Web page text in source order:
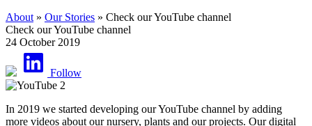
About » Our Stories » Check our YouTube channel
Check our YouTube channel
24 October 2019
Follow
In 2019 we started developing our YouTube channel by adding
more videos about our nursery, plants and our projects. Our digital